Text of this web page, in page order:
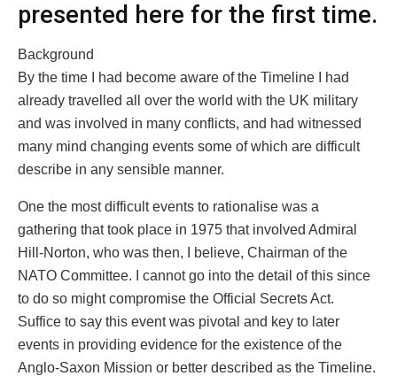
presented here for the first time.
Background
By the time I had become aware of the Timeline I had
already travelled all over the world with the UK military
and was involved in many conflicts, and had witnessed
many mind changing events some of which are difficult
describe in any sensible manner.
One the most difficult events to rationalise was a
gathering that took place in 1975 that involved Admiral
Hill-Norton, who was then, I believe, Chairman of the
NATO Committee. I cannot go into the detail of this since
to do so might compromise the Official Secrets Act.
Suffice to say this event was pivotal and key to later
events in providing evidence for the existence of the
Anglo-Saxon Mission or better described as the Timeline.